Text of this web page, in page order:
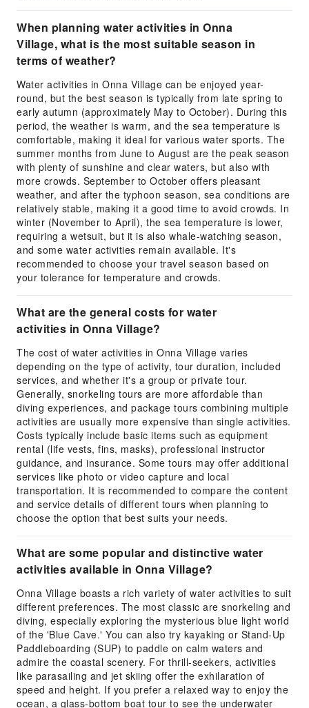
When planning water activities in Onna
Village, what is the most suitable season in
terms of weather?
Water activities in Onna Village can be enjoyed year-
round, but the best season is typically from late spring to
early autumn (approximately May to October). During this
period, the weather is warm, and the sea temperature is
comfortable, making it ideal for various water sports. The
summer months from June to August are the peak season
with plenty of sunshine and clear waters, but also with
more crowds. September to October offers pleasant
weather, and after the typhoon season, sea conditions are
relatively stable, making it a good time to avoid crowds. In
winter (November to April), the sea temperature is lower,
requiring a wetsuit, but it is also whale-watching season,
and some water activities remain available. It's
recommended to choose your travel season based on
your tolerance for temperature and crowds.
What are the general costs for water
activities in Onna Village?
The cost of water activities in Onna Village varies
depending on the type of activity, tour duration, included
services, and whether it's a group or private tour.
Generally, snorkeling tours are more affordable than
diving experiences, and package tours combining multiple
activities are usually more expensive than single activities.
Costs typically include basic items such as equipment
rental (life vests, fins, masks), professional instructor
guidance, and insurance. Some tours may offer additional
services like photo or video capture and local
transportation. It is recommended to compare the content
and service details of different tours when planning to
choose the option that best suits your needs.
What are some popular and distinctive water
activities available in Onna Village?
Onna Village boasts a rich variety of water activities to suit
different preferences. The most classic are snorkeling and
diving, especially exploring the mysterious blue light world
of the 'Blue Cave.' You can also try kayaking or Stand-Up
Paddleboarding (SUP) to paddle on calm waters and
admire the coastal scenery. For thrill-seekers, activities
like parasailing and jet skiing offer the exhilaration of
speed and height. If you prefer a relaxed way to enjoy the
ocean, a glass-bottom boat tour to see the underwater